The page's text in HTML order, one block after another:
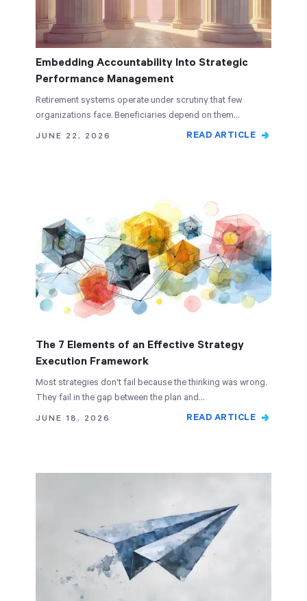
Embedding Accountability Into Strategic
Performance Management
Retirement systems operate under scrutiny that few
organizations face. Beneficiaries depend on them…
JUNE 22, 2026
READ ARTICLE
The 7 Elements of an Effective Strategy
Execution Framework
Most strategies don't fail because the thinking was wrong.
They fail in the gap between the plan and…
JUNE 18, 2026
READ ARTICLE